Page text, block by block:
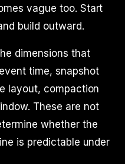
vague too. Start
build outward.
dimensions that
time, snapshot
layout, compaction
These are not
whether the
is predictable under